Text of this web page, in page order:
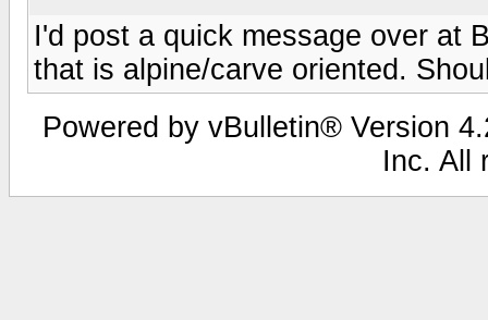
I'd post a quick message over at
that is alpine/carve oriented.
Powered by vBulletin® Version
Inc. All